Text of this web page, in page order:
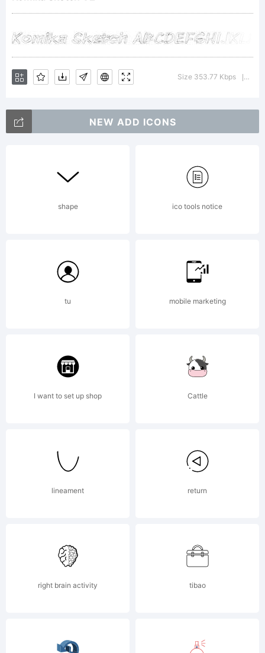
&
Labs.
All
reserved.
Email
or visit
Size 353.77 Kbps
NEW ADD ICONS
shape ico tools notice
tu mobile marketing
I want to set up shop Cattle
lineament return
right brain activity tibao